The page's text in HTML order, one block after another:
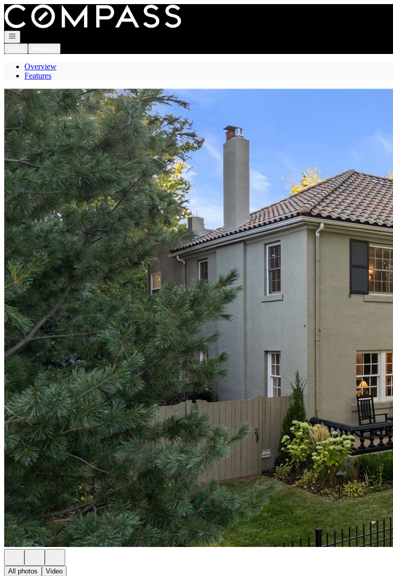
Go to: Homepage
Open navigation
Overview
Features
All photos Video